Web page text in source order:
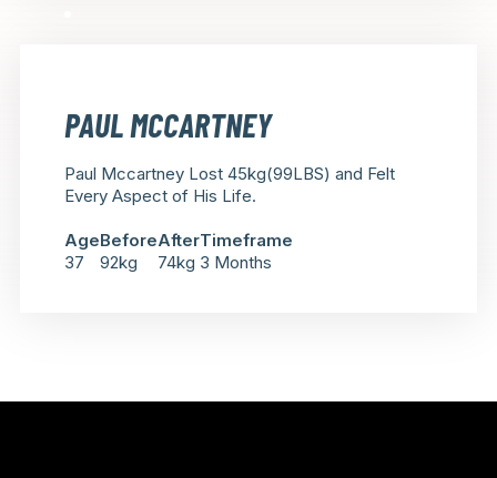
PAUL MCCARTNEY
Paul Mccartney Lost 45kg(99LBS) and Felt
Every Aspect of His Life.
Age
37
Before
92kg
After
74kg
Timeframe
3 Months